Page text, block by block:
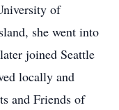
of
she went into
joined Seattle
locally and
and Friends of